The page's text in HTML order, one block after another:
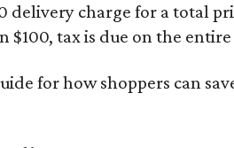
delivery charge for a total
$100, tax is due on the entire
for how shoppers can